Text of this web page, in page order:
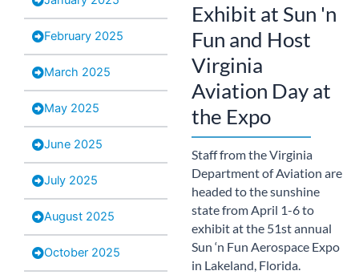
February 2025
March 2025
May 2025
June 2025
July 2025
August 2025
October 2025
Exhibit at Sun 'n
Fun and Host
Virginia
Aviation Day at
the Expo
Staff from the Virginia
Department of Aviation are
headed to the sunshine
state from April 1-6 to
exhibit at the 51st annual
Sun ‘n Fun Aerospace Expo
in Lakeland, Florida.